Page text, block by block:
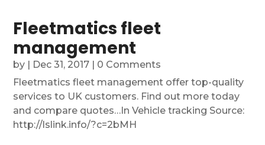
Fleetmatics fleet
management
by | Dec 31, 2017 | 0 Comments
Fleetmatics fleet management offer top-quality
services to UK customers. Find out more today
and compare quotes…In Vehicle tracking Source:
http://lslink.info/?c=2bMH